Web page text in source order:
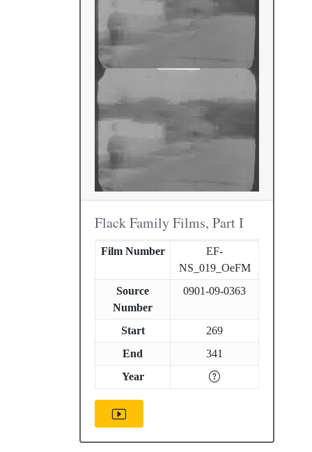
Flack Family Films, Part I
Film Number
EF-
NS_019_OeFM
Source
Number
0901-09-0363
Start
269
End
341
Year